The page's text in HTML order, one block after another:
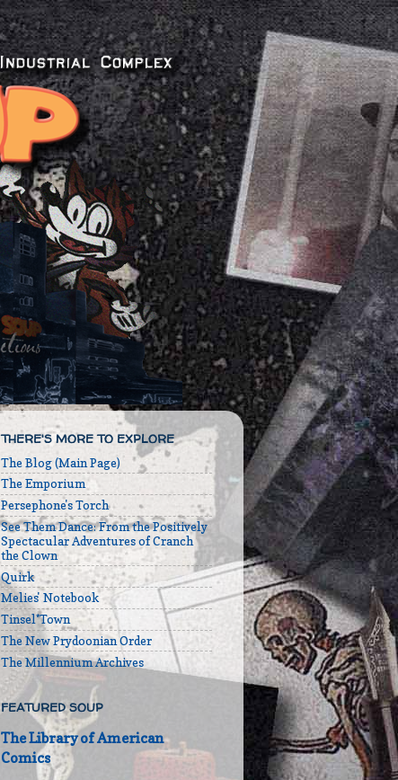
THERE'S MORE TO EXPLORE
The Blog (Main Page)
The Emporium
Persephone's Torch
See Them Dance: From the Positively
Spectacular Adventures of Cranch
the Clown
Quirk
Melies' Notebook
Tinsel*Town
The New Prydoonian Order
The Millennium Archives
FEATURED SOUP
The Library of American
Comics